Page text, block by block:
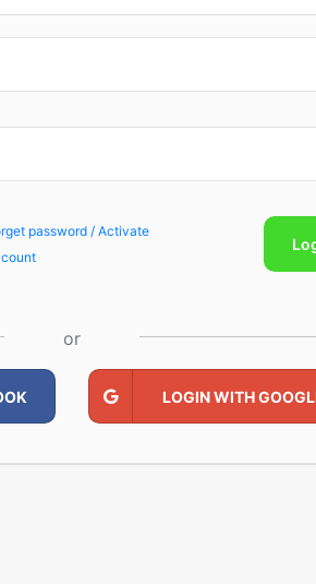
password / Activate
or
LOGIN WITH